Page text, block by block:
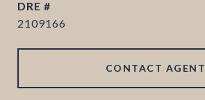
DRE #
2109166
CONTACT AGENT